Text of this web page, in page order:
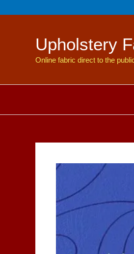
to
Upholstery
Online fabric direct to the